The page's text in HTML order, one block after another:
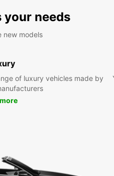
your needs
new models
of luxury vehicles made by